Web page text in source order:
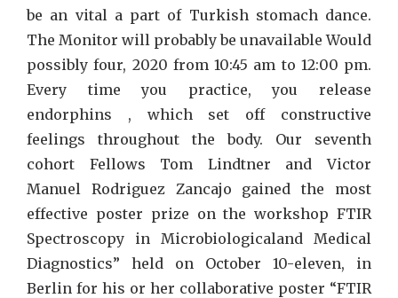
be an vital a part of Turkish stomach dance.
The Monitor will probably be unavailable Would
possibly four, 2020 from 10:45 am to 12:00 pm.
Every time you practice, you release
endorphins , which set off constructive
feelings throughout the body. Our seventh
cohort Fellows Tom Lindtner and Victor
Manuel Rodriguez Zancajo gained the most
effective poster prize on the workshop FTIR
Spectroscopy in Microbiologicaland Medical
Diagnostics” held on October 10-eleven, in
Berlin for his or her collaborative poster “FTIR